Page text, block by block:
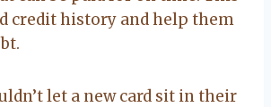
credit history and help them
let a new card sit in their